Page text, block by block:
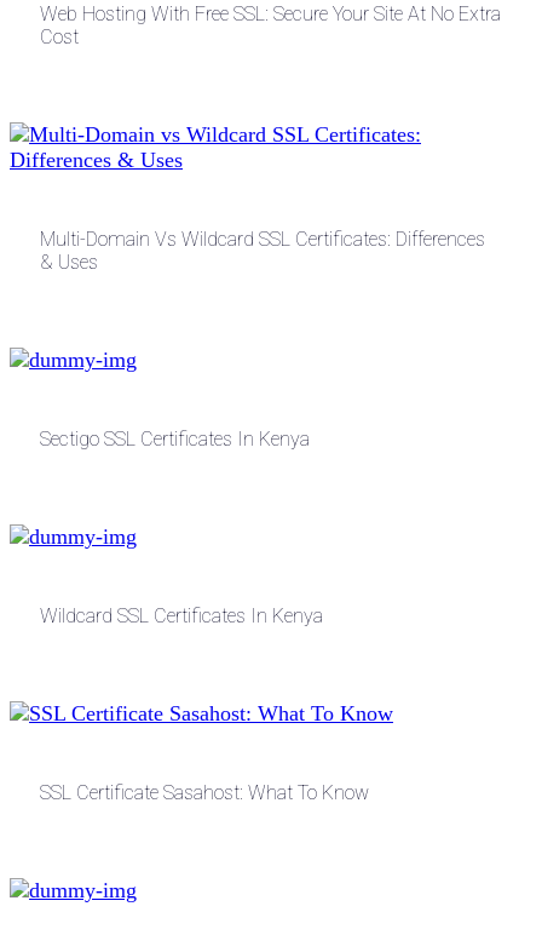
Web Hosting With Free SSL: Secure Your Site At No Extra
Cost
Multi-Domain Vs Wildcard SSL Certificates: Differences
& Uses
Sectigo SSL Certificates In Kenya
Wildcard SSL Certificates In Kenya
SSL Certificate Sasahost: What To Know